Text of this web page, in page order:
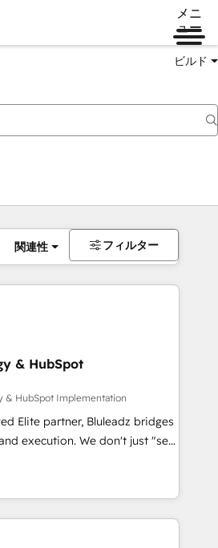
メニ
ュー
ビルド
関連性 フィルター
& HubSpot
& HubSpot Implementation
Elite partner, Bluleadz bridges
We don't just "set
Operating System (GTM OS)
engineer a portal that drives
"Valleys of Death" stalling